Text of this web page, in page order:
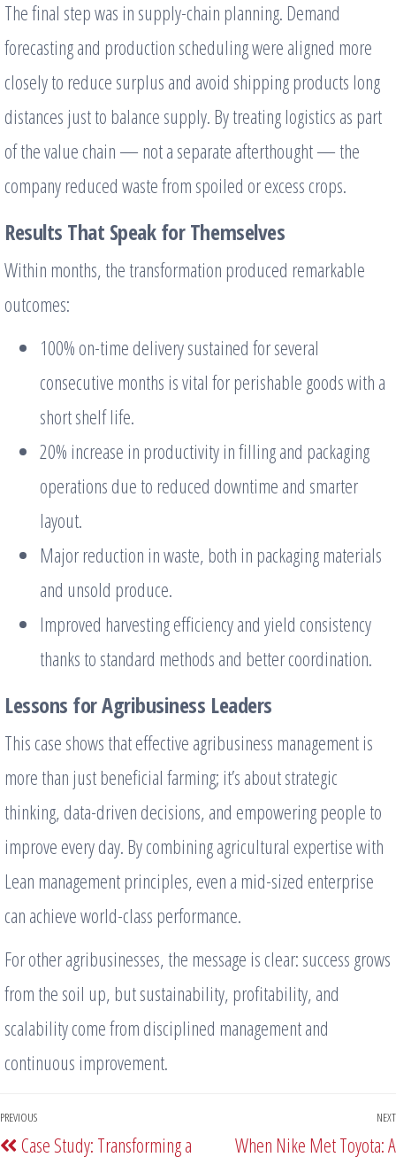
The final step was in supply-chain planning. Demand
forecasting and production scheduling were aligned more
closely to reduce surplus and avoid shipping products long
distances just to balance supply. By treating logistics as part
of the value chain — not a separate afterthought — the
company reduced waste from spoiled or excess crops.
Results That Speak for Themselves
Within months, the transformation produced remarkable
outcomes:
100% on-time delivery sustained for several
consecutive months is vital for perishable goods with a
short shelf life.
20% increase in productivity in filling and packaging
operations due to reduced downtime and smarter
layout.
Major reduction in waste, both in packaging materials
and unsold produce.
Improved harvesting efficiency and yield consistency
thanks to standard methods and better coordination.
Lessons for Agribusiness Leaders
This case shows that effective agribusiness management is
more than just beneficial farming; it’s about strategic
thinking, data-driven decisions, and empowering people to
improve every day. By combining agricultural expertise with
Lean management principles, even a mid-sized enterprise
can achieve world-class performance.
For other agribusinesses, the message is clear: success grows
from the soil up, but sustainability, profitability, and
scalability come from disciplined management and
continuous improvement.
PREVIOUS
Case Study: Transforming a
NEXT
When Nike Met Toyota: A